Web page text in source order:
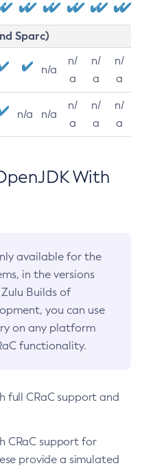
Sparc)
n/a
n/
a
n/
a
n/
a
n/a n/a
n/
a
n/
a
n/
a
With
available for the
in the versions
Builds of
you can use
on any platform
functionality.
full CRaC support and
CRaC support for
provide a simulated